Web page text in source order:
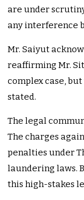
are under
any interference
Mr. Saiyut
reaffirming Mr.
complex case,
stated.
The legal
The charges
penalties under
laundering laws.
this high-stakes